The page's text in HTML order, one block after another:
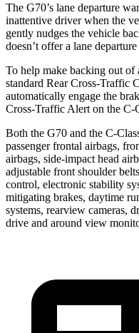
The G70’s lane departure
inattentive driver when the
gently nudges the vehicle
doesn’t offer a lane
To help make backing out of
standard Rear Cross-Traffic
automatically engage the
Cross-Traffic Alert on the C-
Both the G70 and the C-
passenger frontal airbags,
airbags, side-impact head
adjustable front shoulder
control, electronic stability
mitigating brakes, daytime
systems, rearview cameras,
drive and around view